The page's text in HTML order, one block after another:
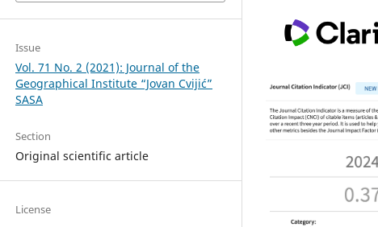
Issue
Vol. 71 No. 2 (2021): Journal of the
Geographical Institute “Jovan Cvijić”
SASA
Section
Original scientific article
License